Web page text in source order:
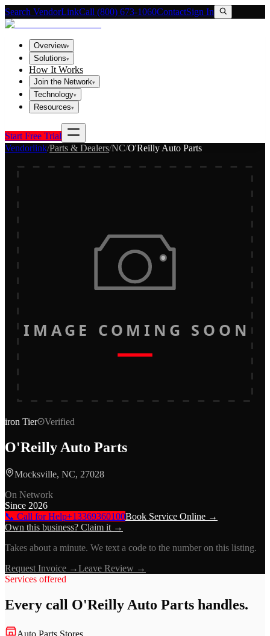
Search VendorLinkCall (800) 673-1060ContactSign In
Overview▾
Solutions▾
How It Works
Join the Network▾
Technology▾
Resources▾
Start Free Trial
Vendorlink/Parts & Dealers/NC/O'Reilly Auto Parts
IMAGE COMING SOON
iron Tier Verified
O'Reilly Auto Parts
Mocksville, NC, 27028
On Network
Since 2026
📞 Call for Help+13369360100Book Service Online →
Own this business? Claim it →
Takes about a minute. We text a code to the number on this listing.
Request Invoice →Leave Review →
Services offered
Every call O'Reilly Auto Parts handles.
Auto Parts Stores